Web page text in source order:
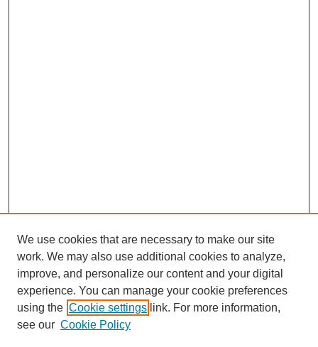
We use cookies that are necessary to make our site
work. We may also use additional cookies to analyze,
improve, and personalize our content and your digital
experience. You can manage your cookie preferences
using the Cookie settings link. For more information,
see our Cookie Policy